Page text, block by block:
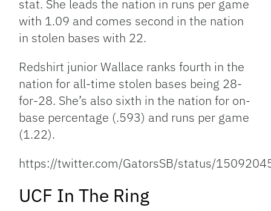
stat. She leads the nation in runs per game
with 1.09 and comes second in the nation
in stolen bases with 22.
Redshirt junior Wallace ranks fourth in the
nation for all-time stolen bases being 28-
for-28. She’s also sixth in the nation for on-
base percentage (.593) and runs per game
(1.22).
https://twitter.com/GatorsSB/status/
UCF In The Ring